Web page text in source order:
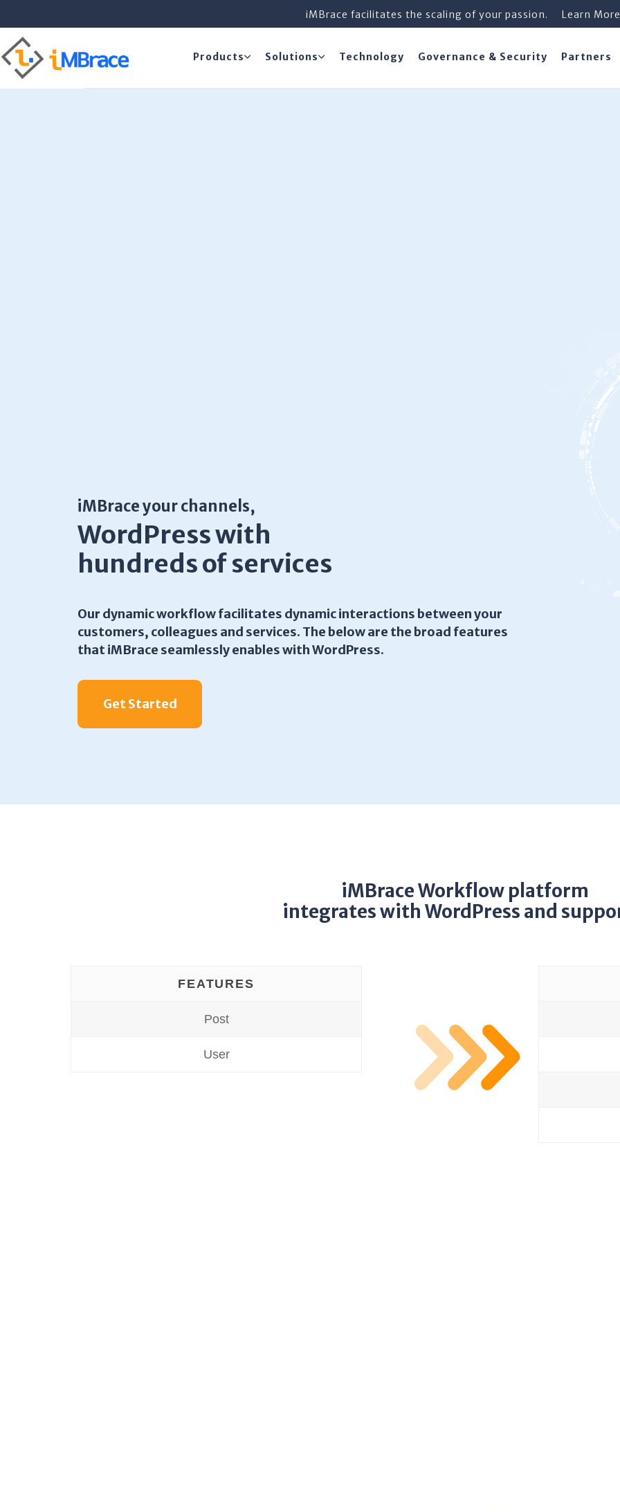
iMBrace facilitates the scaling of your passion. Learn More
Products Solutions Technology Governance & Security Partners
iMBrace your channels,
WordPress with
hundreds of services
Our dynamic workflow facilitates dynamic interactions between your
customers, colleagues and services. The below are the broad features
that iMBrace seamlessly enables with WordPress.
Get Started
iMBrace Workflow platform
integrates with WordPress and
FEATURES
Post
User